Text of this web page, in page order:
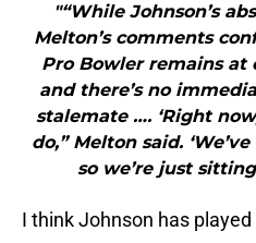
"“While Johnson’s
Melton’s comments
Pro Bowler remains at
and there’s no
stalemate …. ‘Right
do,” Melton said.
so we’re just
I think Johnson has